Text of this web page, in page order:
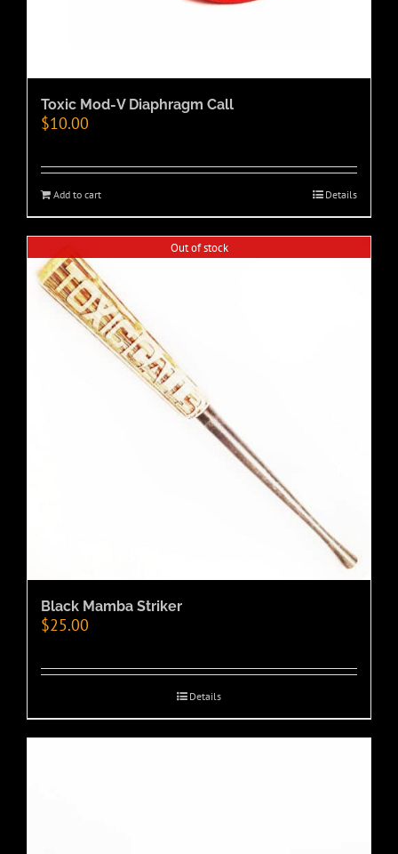
Toxic Mod-V Diaphragm Call
$10.00
Add to cart Details
Out of stock
Black Mamba Striker
$25.00
Details